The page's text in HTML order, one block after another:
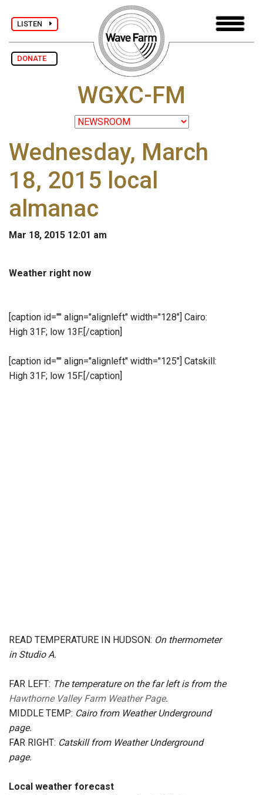
LISTEN
DONATE
WGXC-FM
Wednesday, March
18, 2015 local
almanac
Mar 18, 2015 12:01 am
Weather right now
[caption id="" align="alignleft" width="128"] Cairo:
High 31F; low 13F.[/caption]
[caption id="" align="alignleft" width="125"] Catskill:
High 31F; low 15F.[/caption]
READ TEMPERATURE IN HUDSON: On thermometer
in Studio A.
FAR LEFT: The temperature on the far left is from the
Hawthorne Valley Farm Weather Page.
MIDDLE TEMP: Cairo from Weather Underground
page.
FAR RIGHT: Catskill from Weather Underground
page.
Local weather forecast